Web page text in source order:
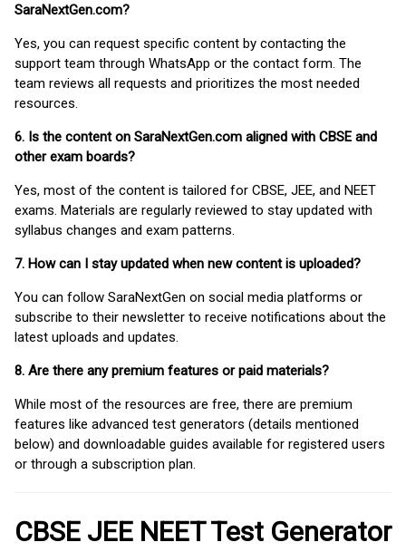
SaraNextGen.com?
Yes, you can request specific content by contacting the
support team through WhatsApp or the contact form. The
team reviews all requests and prioritizes the most needed
resources.
6. Is the content on SaraNextGen.com aligned with CBSE and
other exam boards?
Yes, most of the content is tailored for CBSE, JEE, and NEET
exams. Materials are regularly reviewed to stay updated with
syllabus changes and exam patterns.
7. How can I stay updated when new content is uploaded?
You can follow SaraNextGen on social media platforms or
subscribe to their newsletter to receive notifications about the
latest uploads and updates.
8. Are there any premium features or paid materials?
While most of the resources are free, there are premium
features like advanced test generators (details mentioned
below) and downloadable guides available for registered users
or through a subscription plan.
CBSE JEE NEET Test Generator